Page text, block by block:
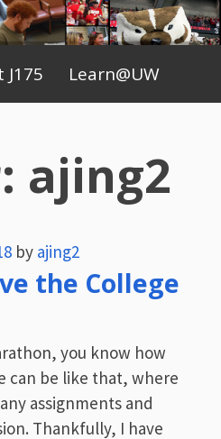
Learn@UW
ajing2
by ajing2
the College
you know how
can be like that, where
assignments and
Thankfully, I have